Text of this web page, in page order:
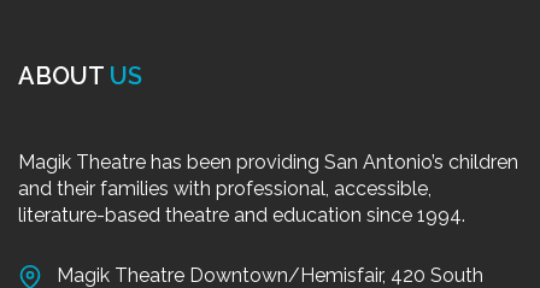
ABOUT US
Magik Theatre has been providing San Antonio’s children
and their families with professional, accessible,
literature-based theatre and education since 1994.
Magik Theatre Downtown/Hemisfair, 420 South